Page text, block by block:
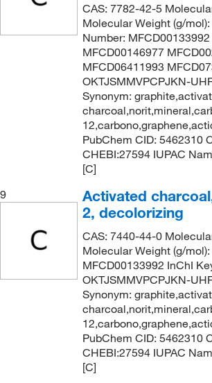
CAS: 7782-42-5
Molecular Weight (g/
Number:
MFCD00146977
MFCD06411993
OKTJSMMVPCPJKN-
Synonym:
PubChem CID: 5462310
CHEBI:27594 IUPAC
[C]
9
Activated
2, decolorizing
CAS: 7440-44-0
Molecular Weight (g/
MFCD00133992 InChI
OKTJSMMVPCPJKN-
Synonym:
PubChem CID: 5462310
CHEBI:27594 IUPAC
[C]